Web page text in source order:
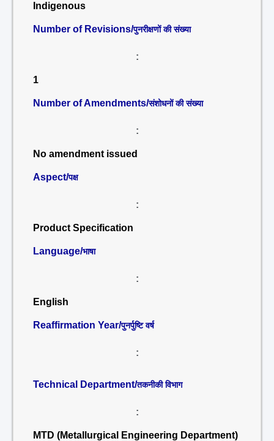
Indigenous
Number of Revisions/पुनरीक्षणों की संख्या
:
1
Number of Amendments/संशोधनों की संख्या
:
No amendment issued
Aspect/पक्ष
:
Product Specification
Language/भाषा
:
English
Reaffirmation Year/पुनर्पुष्टि वर्ष
:
Technical Department/तकनीकी विभाग
:
MTD (Metallurgical Engineering Department)